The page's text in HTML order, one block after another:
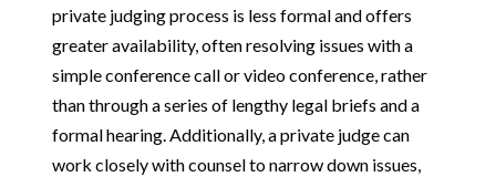
private judging process is less formal and offers
greater availability, often resolving issues with a
simple conference call or video conference, rather
than through a series of lengthy legal briefs and a
formal hearing. Additionally, a private judge can
work closely with counsel to narrow down issues,